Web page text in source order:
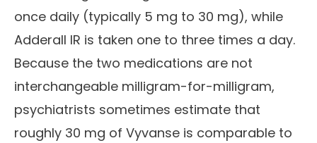
once daily (typically 5 mg to 30 mg), while
Adderall IR is taken one to three times a day.
Because the two medications are not
interchangeable milligram-for-milligram,
psychiatrists sometimes estimate that
roughly 30 mg of Vyvanse is comparable to